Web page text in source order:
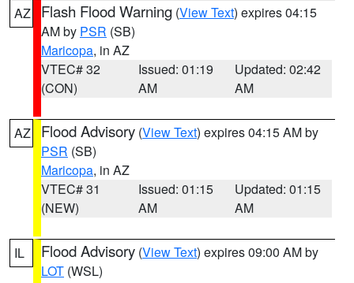
AZ Flash Flood Warning (View Text) expires 04:15
AM by PSR (SB)
Maricopa, in AZ
VTEC# 32
(CON)
Issued: 01:19
AM
Updated: 02:42
AM
AZ Flood Advisory (View Text) expires 04:15 AM by
PSR (SB)
Maricopa, in AZ
VTEC# 31
(NEW)
Issued: 01:15
AM
Updated: 01:15
AM
IL Flood Advisory (View Text) expires 09:00 AM by
LOT (WSL)